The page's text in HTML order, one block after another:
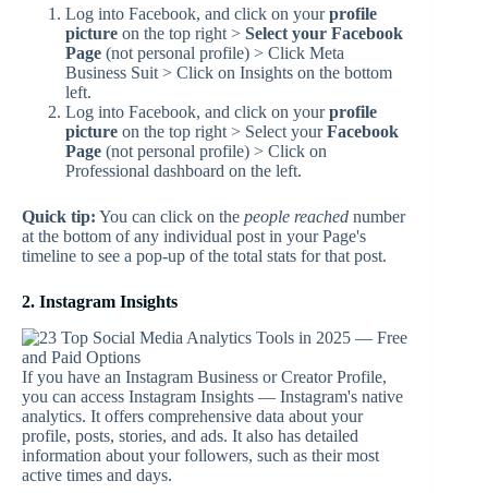
Log into Facebook, and click on yourprofile
picture on the top right > Select your Facebook
Page (not personal profile) > Click Meta
Business Suit > Click on Insights on the bottom
left.
Log into Facebook, and click on yourprofile
picture on the top right > Select yourFacebook
Page (not personal profile) > Click on
Professional dashboard on the left.
Quick tip: You can click on the people reached number
at the bottom of any individual post in your Page's
timeline to see a pop-up of the total stats for that post.
2. Instagram Insights
If you have an Instagram Business or Creator Profile,
you can access Instagram Insights — Instagram's native
analytics. It offers comprehensive data about your
profile, posts, stories, and ads. It also has detailed
information about your followers, such as their most
active times and days.